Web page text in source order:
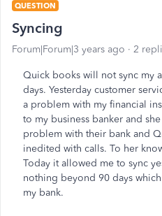
QUESTION
Syncing
Forum|Forum|3 years ago 2
Quick books will not sync my
days. Yesterday customer
a problem with my financial
to my business banker and
problem with their bank and
inedited with calls. To her
Today it allowed me to sync
nothing beyond 90 days
my bank.